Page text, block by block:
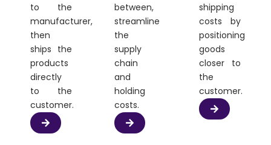
to the
manufacturer,
then
ships the
products
directly
to the
customer.
between,
streamline
the
supply
chain
and
holding
costs.
shipping
costs by
positioning
goods
closer to
the
customer.